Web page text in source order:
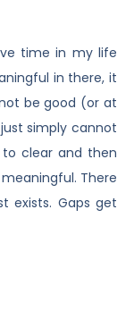
time in my life
in there, it
be good (or at
simply cannot
clear and then
There
exists. Gaps get